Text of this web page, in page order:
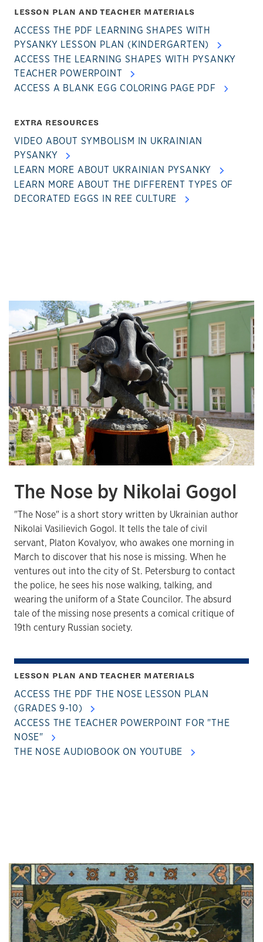
LESSON PLAN AND TEACHER MATERIALS
ACCESS THE PDF LEARNING SHAPES WITH
PYSANKY LESSON PLAN (KINDERGARTEN)
ACCESS THE LEARNING SHAPES WITH PYSANKY
TEACHER POWERPOINT
ACCESS A BLANK EGG COLORING PAGE PDF
EXTRA RESOURCES
VIDEO ABOUT SYMBOLISM IN UKRAINIAN
PYSANKY
LEARN MORE ABOUT UKRAINIAN PYSANKY
LEARN MORE ABOUT THE DIFFERENT TYPES OF
DECORATED EGGS IN REE CULTURE
The Nose by Nikolai Gogol
"The Nose" is a short story written by Ukrainian author
Nikolai Vasilievich Gogol. It tells the tale of civil
servant, Platon Kovalyov, who awakes one morning in
March to discover that his nose is missing. When he
ventures out into the city of St. Petersburg to contact
the police, he sees his nose walking, talking, and
wearing the uniform of a State Councilor. The absurd
tale of the missing nose presents a comical critique of
19th century Russian society.
LESSON PLAN AND TEACHER MATERIALS
ACCESS THE PDF THE NOSE LESSON PLAN
(GRADES 9-10)
ACCESS THE TEACHER POWERPOINT FOR "THE
NOSE"
THE NOSE AUDIOBOOK ON YOUTUBE